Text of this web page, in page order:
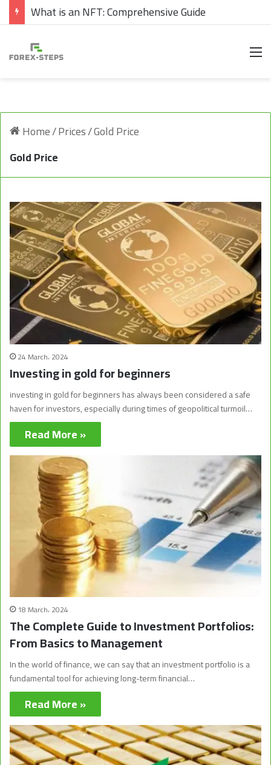
What is an NFT: Comprehensive Guide
Home/Prices/Gold Price
Gold Price
24 March، 2024
Investing in gold for beginners
investing in gold for beginners has always been considered a safe
haven for investors, especially during times of geopolitical turmoil…
Read More »
18 March، 2024
The Complete Guide to Investment Portfolios:
From Basics to Management
In the world of finance, we can say that an investment portfolio is a
fundamental tool for achieving long-term financial…
Read More »